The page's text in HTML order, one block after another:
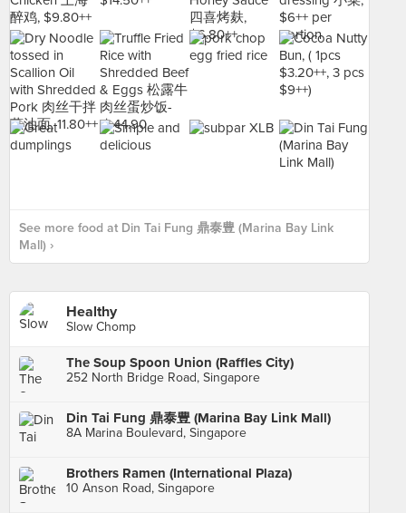
See more food at Din Tai Fung 鼎泰豊 (Marina Bay Link
Mall) ›
Healthy
Slow Chomp
The Soup Spoon Union (Raffles City)
252 North Bridge Road, Singapore
Din Tai Fung 鼎泰豊 (Marina Bay Link Mall)
8A Marina Boulevard, Singapore
Brothers Ramen (International Plaza)
10 Anson Road, Singapore